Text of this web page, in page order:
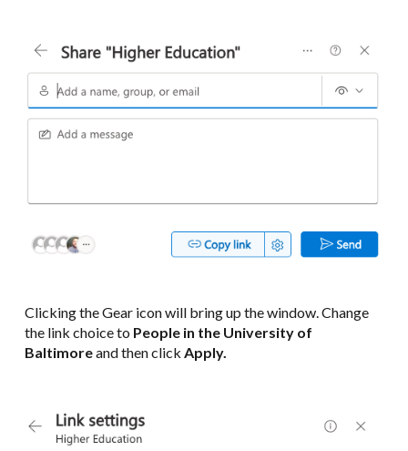
Clicking the Gear icon will bring up the window. Change
the link choice to People in the University of
Baltimoreand then clickApply.